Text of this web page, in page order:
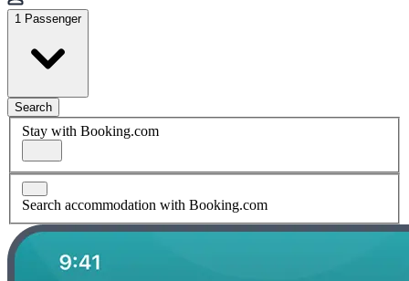
1 Passenger
Search
Stay with Booking.com
Search accommodation with Booking.com